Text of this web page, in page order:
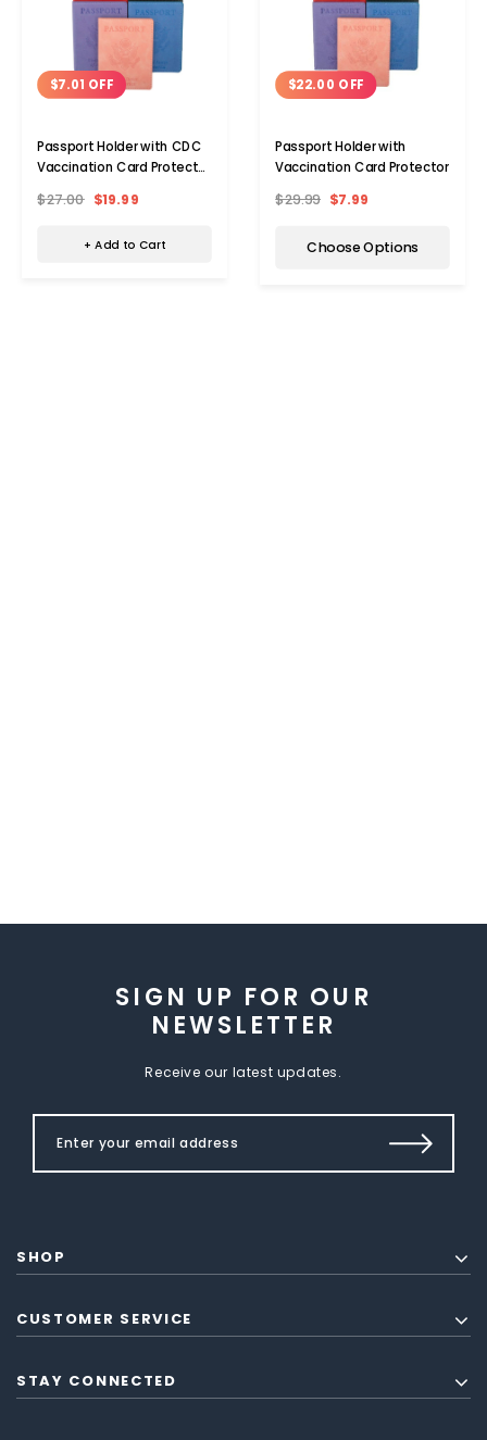
$7.01 OFF
Passport Holder with CDC
Vaccination Card Protector
$27.00 $19.99
+ Add to Cart
$22.00 OFF
Passport Holder with
Vaccination Card Protector
$29.99 $7.99
Choose Options
SIGN UP FOR OUR
NEWSLETTER
Receive our latest updates.
SHOP
CUSTOMER SERVICE
STAY CONNECTED